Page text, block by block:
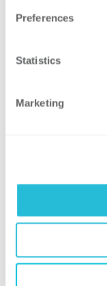
Preferences
Statistics
MarketingResult
into 25
in